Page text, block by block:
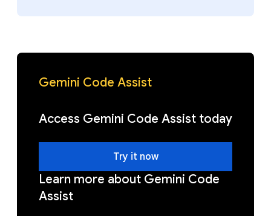
Gemini Code Assist
Access Gemini Code Assist today
Try it now
Learn more about Gemini Code
Assist